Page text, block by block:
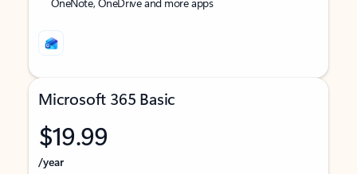
Microsoft 365 Basic
$19.99
/year